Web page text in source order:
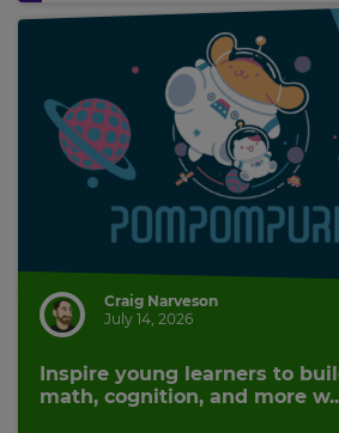
Craig Narveson
July 14, 2026
Inspire young learners to
math, cognition, and more